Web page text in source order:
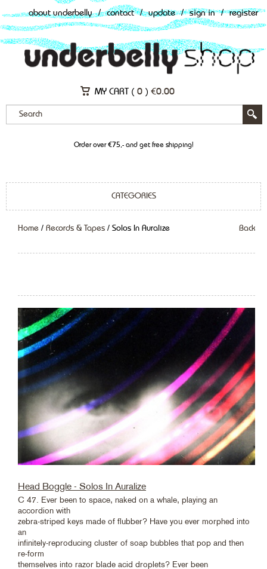
about underbelly / contact / update / sign in / register
MY CART ( 0 ) €0.00
Order over €75,- and get free shipping!
CATEGORIES
Home / Records & Tapes / Solos In Auralize Back
Head Boggle - Solos In Auralize
C 47. Ever been to space, naked on a whale, playing an
accordion with
zebra-striped keys made of flubber? Have you ever morphed into
an
infinitely-reproducing cluster of soap bubbles that pop and then
re-form
themselves into razor blade acid droplets? Ever been